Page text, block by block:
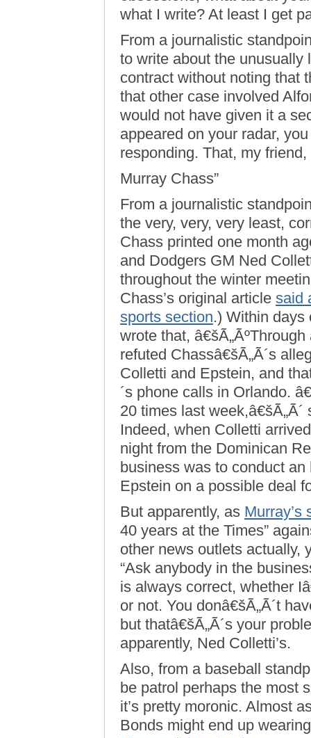
what I write? At least I get
From a journalistic
to write about the
contract without noting that
that other case involved
would not have given it a
appeared on your radar,
responding. That, my
Murray Chass”
From a journalistic
the very, very, very least,
Chass printed one month
and Dodgers GM Ned
throughout the winter
Chass’s original article said
sports section.) Within days
wrote that,
refuted Chassâ€šÃ„Ã´s
Colletti and Epstein, and
´s phone calls in Orlando.
20 times last
Indeed, when Colletti
night from the Dominican
business was to conduct
Epstein on a possible deal
But apparently, as Murray’s
40 years at the Times”
other news outlets actually,
“Ask anybody in the
is always correct, whether
or not. You donâ€šÃ„Ã´t
but thatâ€šÃ„Ã´s your
apparently, Ned Colletti’s.
Also, from a baseball
be patrol perhaps the most
it’s pretty moronic. Almost
Bonds might end up